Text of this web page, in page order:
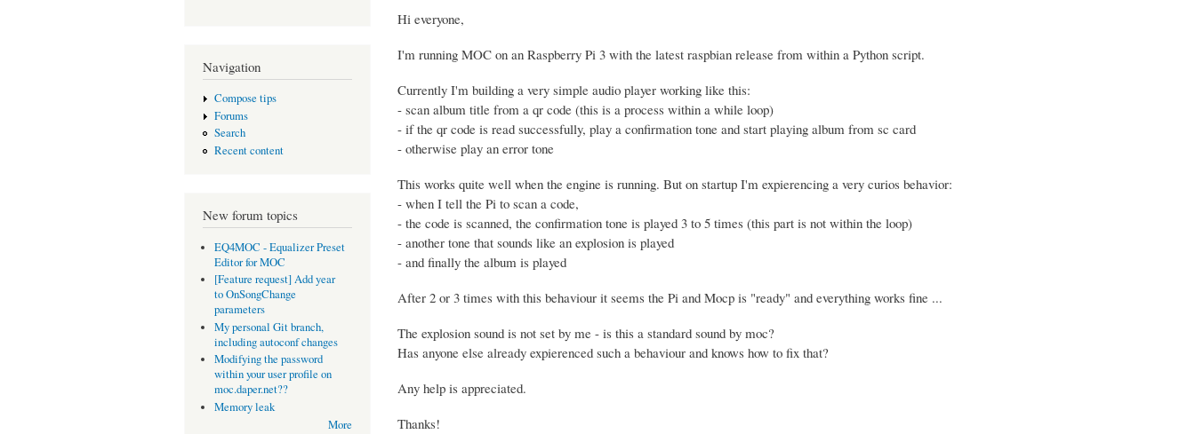
Navigation
Compose tips
Forums
Search
Recent content
New forum topics
EQ4MOC - Equalizer Preset
Editor for MOC
[Feature request] Add year
to OnSongChange
parameters
My personal Git branch,
including autoconf changes
Modifying the password
within your user profile on
moc.daper.net??
Memory leak
More
Hi everyone,
I'm running MOC on an Raspberry Pi 3 with the latest raspbian release from within a Python script.
Currently I'm building a very simple audio player working like this:
- scan album title from a qr code (this is a process within a while loop)
- if the qr code is read successfully, play a confirmation tone and start playing album from sc card
- otherwise play an error tone
This works quite well when the engine is running. But on startup I'm expierencing a very curios behavior:
- when I tell the Pi to scan a code,
- the code is scanned, the confirmation tone is played 3 to 5 times (this part is not within the loop)
- another tone that sounds like an explosion is played
- and finally the album is played
After 2 or 3 times with this behaviour it seems the Pi and Mocp is "ready" and everything works fine ...
The explosion sound is not set by me - is this a standard sound by moc?
Has anyone else already expierenced such a behaviour and knows how to fix that?
Any help is appreciated.
Thanks!